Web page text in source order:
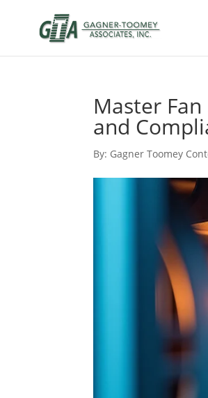
Master
and
By: Gagner Toomey